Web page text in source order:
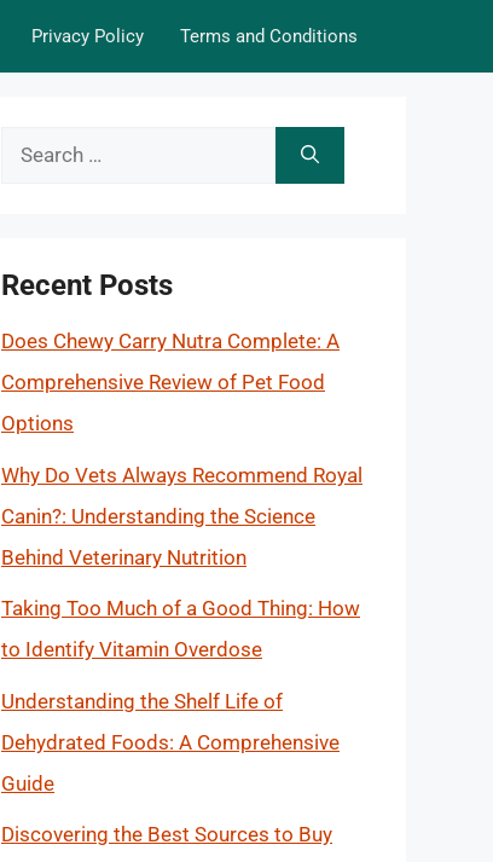
Privacy Policy Terms and Conditions
Search
Recent Posts
Does Chewy Carry Nutra Complete: A
Comprehensive Review of Pet Food
Options
Why Do Vets Always Recommend Royal
Canin?: Understanding the Science
Behind Veterinary Nutrition
Taking Too Much of a Good Thing: How
to Identify Vitamin Overdose
Understanding the Shelf Life of
Dehydrated Foods: A Comprehensive
Guide
Discovering the Best Sources to Buy